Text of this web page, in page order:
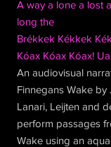
A way a lone a lost
long the
Brékkek Kékkek
Kóax Kóax Kóax!
An audiovisual
Finnegans Wake by
Lanari, Leijten and
perform passages
Wake using an